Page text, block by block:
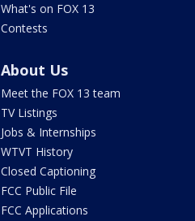
What's on FOX 13
Contests
About Us
Meet the FOX 13 team
TV Listings
Jobs & Internships
WTVT History
Closed Captioning
FCC Public File
FCC Applications